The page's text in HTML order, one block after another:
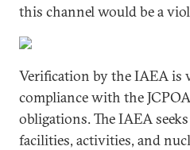
this channel would be a
Verification by the IAEA is
compliance with the
obligations. The IAEA
facilities, activities, and